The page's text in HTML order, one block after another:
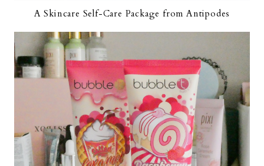
A Skincare Self-Care Package from Antipodes